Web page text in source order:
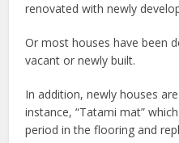
renovated with newly
Or most houses have been
vacant or newly built.
In addition, newly houses
instance, “Tatami mat”
period in the flooring and